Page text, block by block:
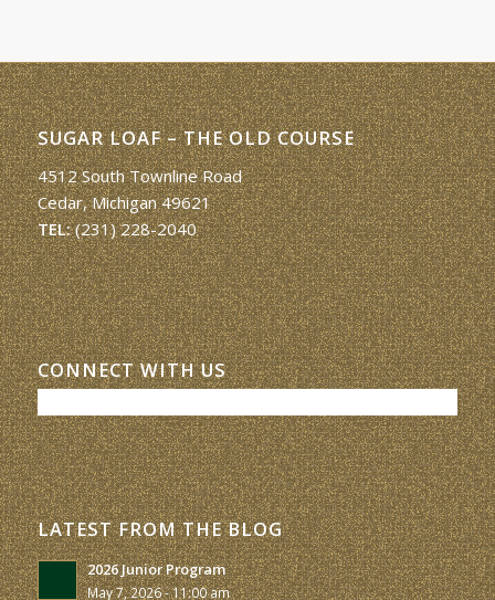
SUGAR LOAF – THE OLD COURSE
4512 South Townline Road
Cedar, Michigan 49621
TEL: (231) 228-2040
CONNECT WITH US
LATEST FROM THE BLOG
2026 Junior Program
May 7, 2026 - 11:00 am